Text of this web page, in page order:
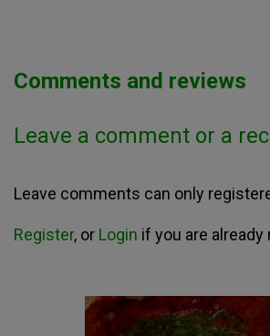
Comments and reviews
Leave a comment or a
Leave comments can only
Register, or Login if you are already